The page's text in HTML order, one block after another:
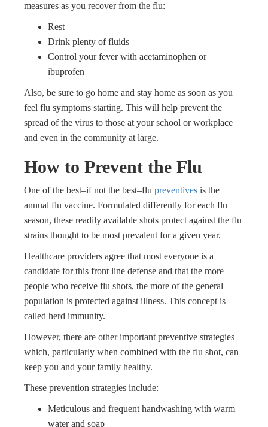
measures as you recover from the flu:
Rest
Drink plenty of fluids
Control your fever with acetaminophen or
ibuprofen
Also, be sure to go home and stay home as soon as you
feel flu symptoms starting. This will help prevent the
spread of the virus to those at your school or workplace
and even in the community at large.
How to Prevent the Flu
One of the best–if not the best–flu preventives is the
annual flu vaccine. Formulated differently for each flu
season, these readily available shots protect against the flu
strains thought to be most prevalent for a given year.
Healthcare providers agree that most everyone is a
candidate for this front line defense and that the more
people who receive flu shots, the more of the general
population is protected against illness. This concept is
called herd immunity.
However, there are other important preventive strategies
which, particularly when combined with the flu shot, can
keep you and your family healthy.
These prevention strategies include:
Meticulous and frequent handwashing with warm
water and soap